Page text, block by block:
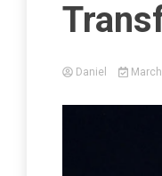
Daniel March